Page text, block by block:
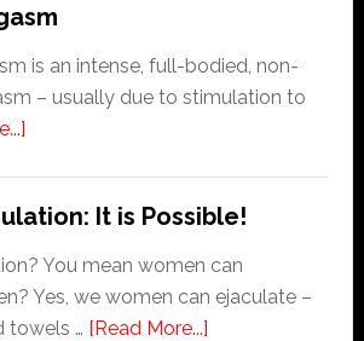
Weightlifting
is an intense, full-bodied, non-
– usually due to stimulation to
about
It is Possible!
You mean women can
Yes, we women can ejaculate –
towels … [Read More...]about